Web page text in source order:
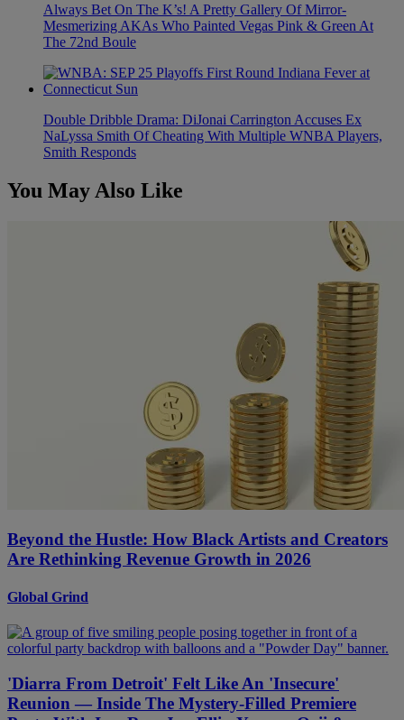
Always Bet On The K’s! A Pretty Gallery Of Mirror-
Mesmerizing AKAs Who Painted Vegas Pink & Green At
The 72nd Boule
Double Dribble Drama: DiJonai Carrington Accuses Ex
NaLyssa Smith Of Cheating With Multiple WNBA Players,
Smith Responds
You May Also Like
Beyond the Hustle: How Black Artists and Creators
Are Rethinking Revenue Growth in 2026
Global Grind
'Diarra From Detroit' Felt Like An 'Insecure'
Reunion — Inside The Mystery-Filled Premiere